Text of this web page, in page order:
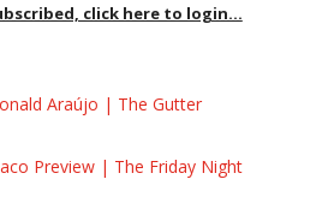
click here to login...
Araújo | The Gutter
Preview | The Friday Night